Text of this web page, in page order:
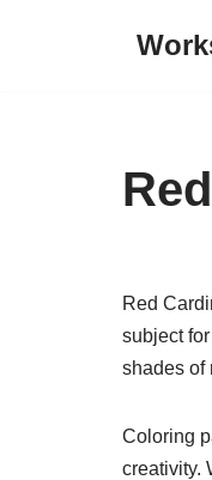
Red
subject
shades of
Coloring
creativity.